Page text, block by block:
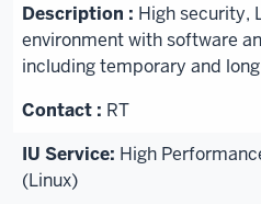
High security,
environment with software
including temporary and
RT
High
(Linux)